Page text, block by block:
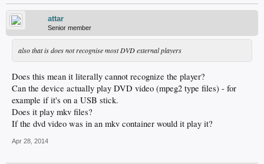
attar
Senior member
also that is does not recognise most DVD external players
Does this mean it literally cannot recognize the player?
Can the device actually play DVD video (mpeg2 type files) - for
example if it's on a USB stick.
Does it play mkv files?
If the dvd video was in an mkv container would it play it?
Apr 28, 2014